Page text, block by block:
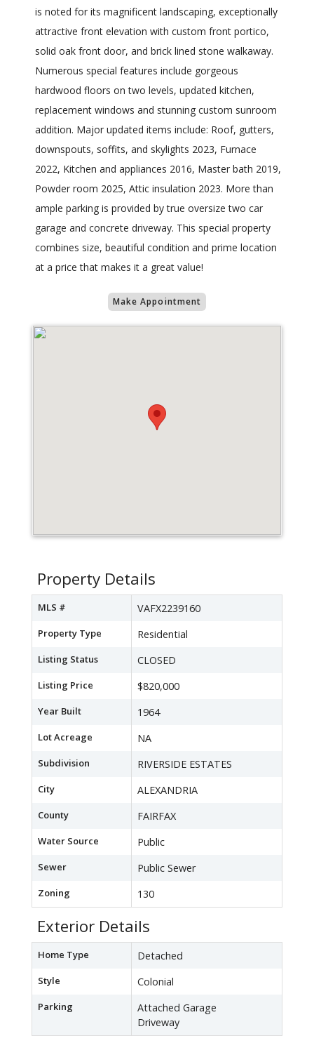
is noted for its magnificent landscaping, exceptionally
attractive front elevation with custom front portico,
solid oak front door, and brick lined stone walkaway.
Numerous special features include gorgeous
hardwood floors on two levels, updated kitchen,
replacement windows and stunning custom sunroom
addition. Major updated items include: Roof, gutters,
downspouts, soffits, and skylights 2023, Furnace
2022, Kitchen and appliances 2016, Master bath 2019,
Powder room 2025, Attic insulation 2023. More than
ample parking is provided by true oversize two car
garage and concrete driveway. This special property
combines size, beautiful condition and prime location
at a price that makes it a great value!
Make Appointment
Property Details
MLS # VAFX2239160
Property Type Residential
Listing Status CLOSED
Listing Price $820,000
Year Built 1964
Lot Acreage NA
Subdivision RIVERSIDE ESTATES
City ALEXANDRIA
County FAIRFAX
Water Source Public
Sewer Public Sewer
Zoning 130
Exterior Details
Home Type Detached
Style Colonial
Parking
Attached Garage
Driveway